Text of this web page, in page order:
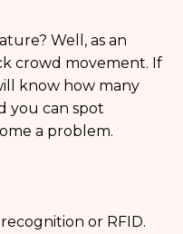
Well, as an
crowd movement. If
know how many
you can spot
a problem.
or RFID.